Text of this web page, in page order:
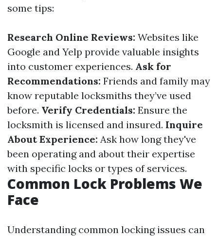
some tips:
Research Online Reviews: Websites like
Google and Yelp provide valuable insights
into customer experiences. Ask for
Recommendations: Friends and family may
know reputable locksmiths they’ve used
before. Verify Credentials: Ensure the
locksmith is licensed and insured. Inquire
About Experience: Ask how long they've
been operating and about their expertise
with specific locks or types of services.
Common Lock Problems We
Face
Understanding common locking issues can